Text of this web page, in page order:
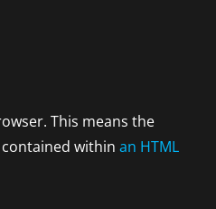
This means the
within an HTML